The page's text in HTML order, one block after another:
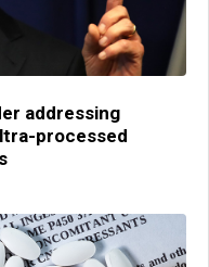
addressing
processed